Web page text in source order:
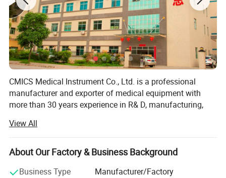
Size 70×97×26mm
Patient leak current <10µA
Weight 105g (without battery)
Measurement Mode
Manual interval
Automatic tabulated measurement
Automatic interval allowing manual intervention
CMICS Medical Instrument Co., Ltd. is a professional
manufacturer and exporter of medical equipment with
more than 30 years experience in R& D, manufacturing,
trade mark of DONGJIANG brand.
Since the establishment in 1985, We have been supplying
the mandatory products and services as per market
situation and customers requirments, by focusing the
View All
About Our Factory & Business Background
Business Type
Manufacturer/Factory